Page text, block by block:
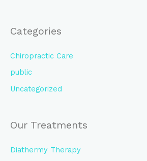
Categories
Chiropractic Care
public
Uncategorized
Our Treatments
Diathermy Therapy